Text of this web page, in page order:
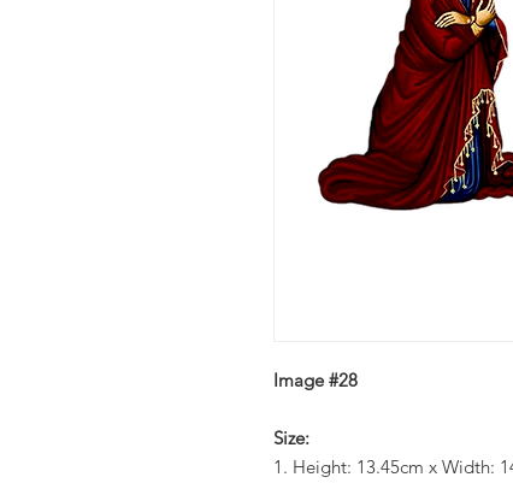
Image #28
Size:
1. Height: 13.45cm x Width: